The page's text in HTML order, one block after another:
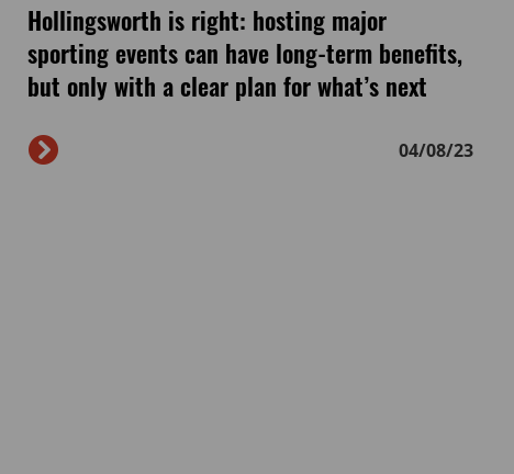
Hollingsworth is right: hosting major
sporting events can have long-term benefits,
but only with a clear plan for what’s next
04/08/23